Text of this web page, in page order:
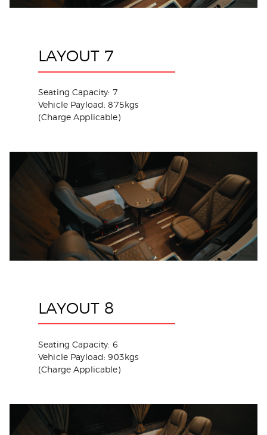
LAYOUT 7
Seating Capacity: 7
Vehicle Payload: 875kgs
(Charge Applicable)
LAYOUT 8
Seating Capacity: 6
Vehicle Payload: 903kgs
(Charge Applicable)